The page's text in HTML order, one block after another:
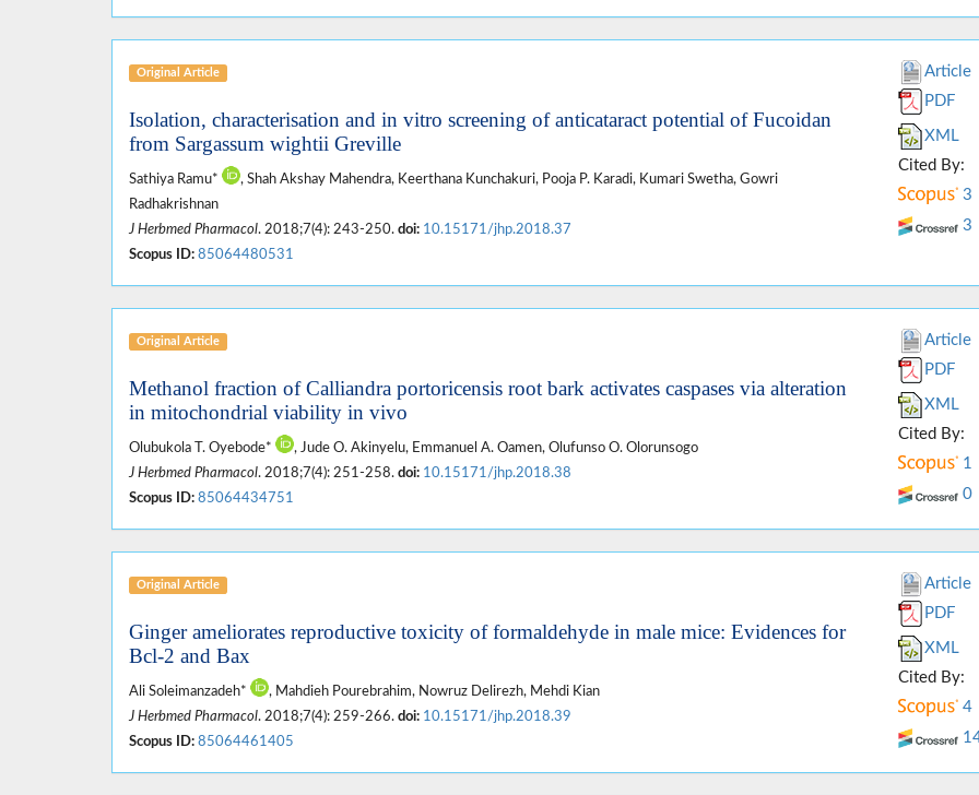
Original Article
Isolation, characterisation and in vitro screening of anticataract potential of Fucoidan
from Sargassum wightii Greville
Sathiya Ramu*
, Shah Akshay Mahendra, Keerthana Kunchakuri, Pooja P. Karadi, Kumari Swetha, Gowri
Radhakrishnan
J Herbmed Pharmacol. 2018;7(4): 243-250. doi: 10.15171/jhp.2018.37
Scopus ID: 85064480531
Article
PDF
XML
Cited By:
3
3
Original Article
Methanol fraction of Calliandra portoricensis root bark activates caspases via alteration
in mitochondrial viability in vivo
Olubukola T. Oyebode*
, Jude O. Akinyelu, Emmanuel A. Oamen, Olufunso O. Olorunsogo
J Herbmed Pharmacol. 2018;7(4): 251-258. doi: 10.15171/jhp.2018.38
Scopus ID: 85064434751
Article
PDF
XML
Cited By:
1
0
Original Article
Ginger ameliorates reproductive toxicity of formaldehyde in male mice: Evidences for
Bcl-2 and Bax
Ali Soleimanzadeh*
, Mahdieh Pourebrahim, Nowruz Delirezh, Mehdi Kian
J Herbmed Pharmacol. 2018;7(4): 259-266. doi: 10.15171/jhp.2018.39
Scopus ID: 85064461405
Article
PDF
XML
Cited By:
4